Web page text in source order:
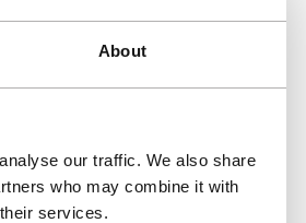
About
our traffic. We also share
who may combine it with
services.